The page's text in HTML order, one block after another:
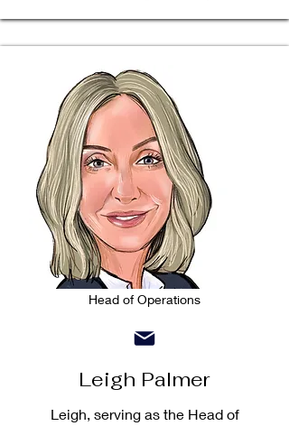
Head of Operations
Leigh Palmer
Leigh, serving as the Head of